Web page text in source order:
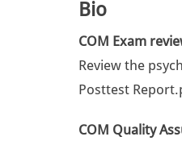
Bio
COM Exam
Review the
Posttest
COM Quality